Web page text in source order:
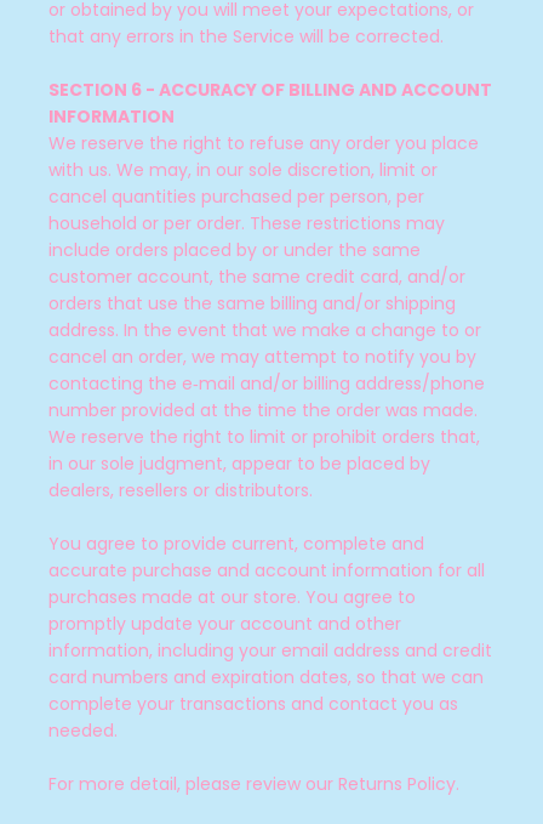
or obtained by you will meet your expectations, or
that any errors in the Service will be corrected.
SECTION 6 - ACCURACY OF BILLING AND ACCOUNT
INFORMATION
We reserve the right to refuse any order you place
with us. We may, in our sole discretion, limit or
cancel quantities purchased per person, per
household or per order. These restrictions may
include orders placed by or under the same
customer account, the same credit card, and/or
orders that use the same billing and/or shipping
address. In the event that we make a change to or
cancel an order, we may attempt to notify you by
contacting the e‑mail and/or billing address/phone
number provided at the time the order was made.
We reserve the right to limit or prohibit orders that,
in our sole judgment, appear to be placed by
dealers, resellers or distributors.
You agree to provide current, complete and
accurate purchase and account information for all
purchases made at our store. You agree to
promptly update your account and other
information, including your email address and credit
card numbers and expiration dates, so that we can
complete your transactions and contact you as
needed.
For more detail, please review our Returns Policy.